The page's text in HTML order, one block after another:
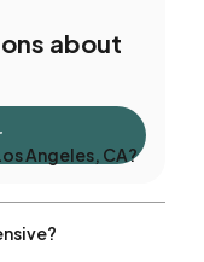
about
Angeles, CA?